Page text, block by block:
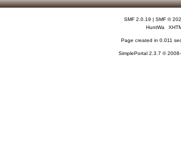
SMF 2.0.19 | SMF ©
HuntWa
Page created in 0.011
SimplePortal 2.3.7 ©